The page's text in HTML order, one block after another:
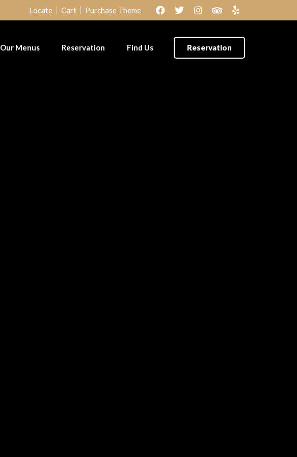
Locate Cart Purchase Theme
Our Menus Reservation Find Us Reservation